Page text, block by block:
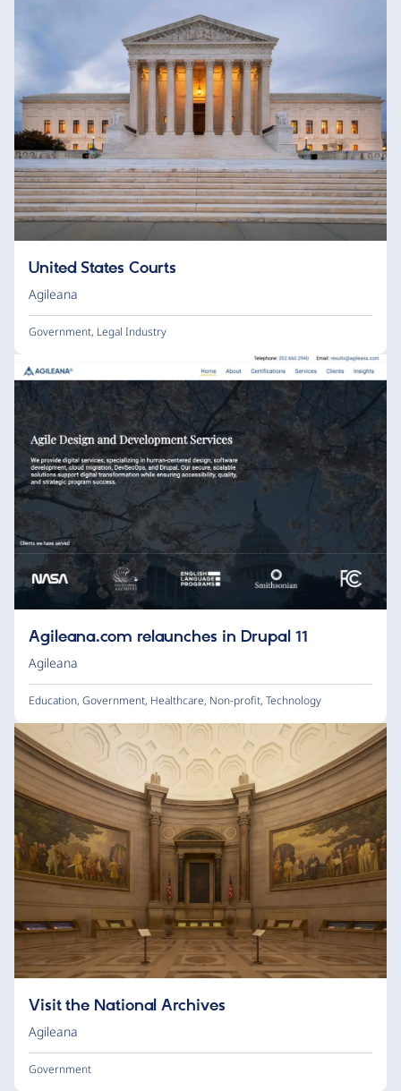
United States Courts
Agileana
Government, Legal Industry
Agileana.com relaunches in Drupal 11
Agileana
Education, Government, Healthcare, Non-profit, Technology
Visit the National Archives
Agileana
Government